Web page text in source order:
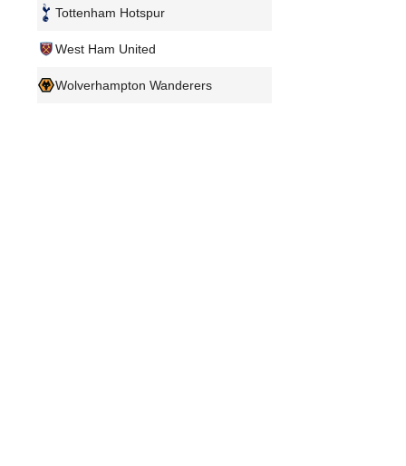
Tottenham Hotspur
West Ham United
Wolverhampton Wanderers